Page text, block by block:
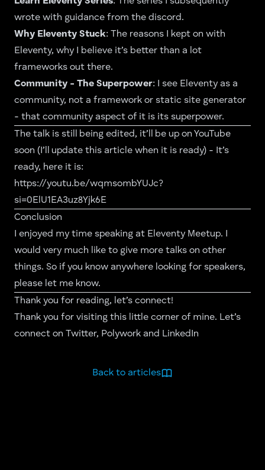
wrote with guidance from the discord.
Why Eleventy Stuck: The reasons I kept on with
Eleventy, why I believe it’s better than a lot
frameworks out there.
Community - The Superpower: I see Eleventy as a
community, not a framework or static site generator
- that community aspect of it is its superpower.
The talk is still being edited, it’ll be up on YouTube
soon (I’ll update this article when it is ready) - It’s
ready, here it is:
https://youtu.be/wqmsombYUJc?
si=0ElU1EA3uz8Yjk6E
Conclusion
I enjoyed my time speaking at Eleventy Meetup. I
would very much like to give more talks on other
things. So if you know anywhere looking for speakers,
please let me know.
Thank you for reading, let’s connect!
Thank you for visiting this little corner of mine. Let’s
connect on Twitter, Polywork and LinkedIn
Back to articles